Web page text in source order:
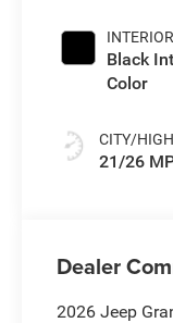
Black
Color
CITY/
21/26
Dealer
2026 Jeep